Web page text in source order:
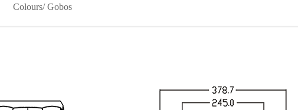
Gross weight: 33kgs
Colours/ Gobos